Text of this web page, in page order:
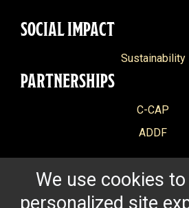
SOCIAL IMPACT
Sustainability
PARTNERSHIPS
C-CAP
ADDF
We use cookies
personalized site